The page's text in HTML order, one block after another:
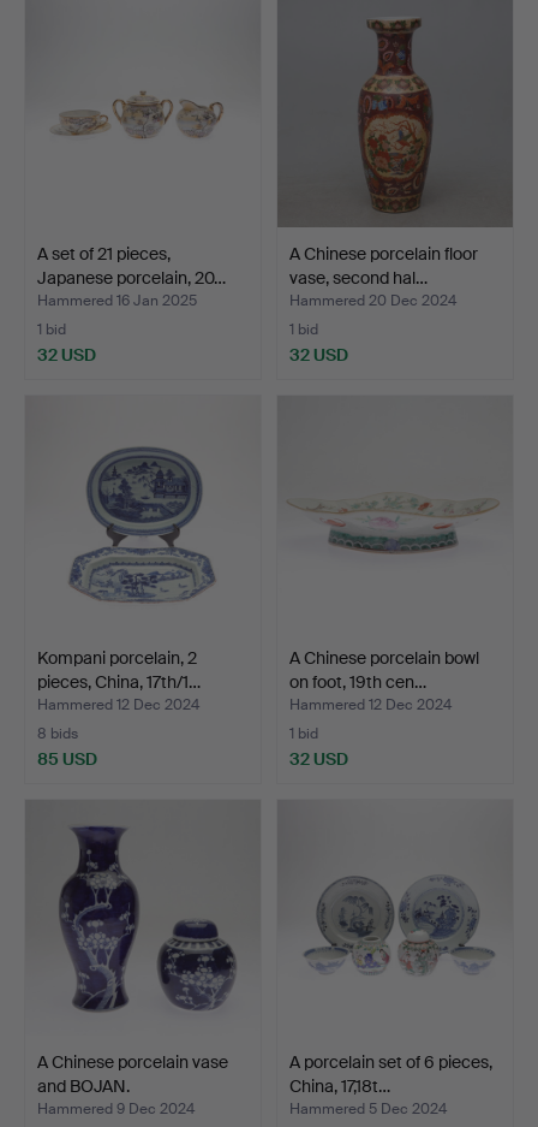
A set of 21 pieces,
Japanese porcelain, 20…
Hammered 16 Jan 2025
1 bid
32 USD
A Chinese porcelain floor
vase, second hal…
Hammered 20 Dec 2024
1 bid
32 USD
Kompani porcelain, 2
pieces, China, 17th/1…
Hammered 12 Dec 2024
8 bids
85 USD
A Chinese porcelain bowl
on foot, 19th cen…
Hammered 12 Dec 2024
1 bid
32 USD
A Chinese porcelain vase
and BOJAN.
Hammered 9 Dec 2024
A porcelain set of 6 pieces,
China, 17,18t…
Hammered 5 Dec 2024